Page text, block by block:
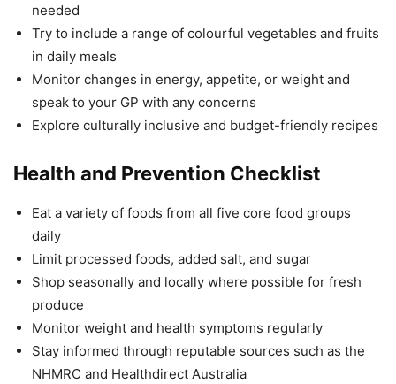
needed
Try to include a range of colourful vegetables and fruits
in daily meals
Monitor changes in energy, appetite, or weight and
speak to your GP with any concerns
Explore culturally inclusive and budget-friendly recipes
Health and Prevention Checklist
Eat a variety of foods from all five core food groups
daily
Limit processed foods, added salt, and sugar
Shop seasonally and locally where possible for fresh
produce
Monitor weight and health symptoms regularly
Stay informed through reputable sources such as the
NHMRC and Healthdirect Australia